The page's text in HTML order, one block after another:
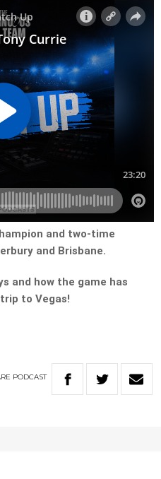
and two-time
and Brisbane.
and how the game has
to Vegas!
PODCAST